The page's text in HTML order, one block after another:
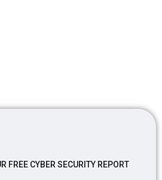
FREE CYBER SECURITY REPORT